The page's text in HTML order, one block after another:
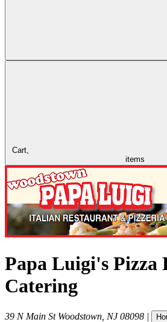
Cart,
items
Papa Luigi's Pizza
Catering
39 N Main St Woodstown NJ 08098 |